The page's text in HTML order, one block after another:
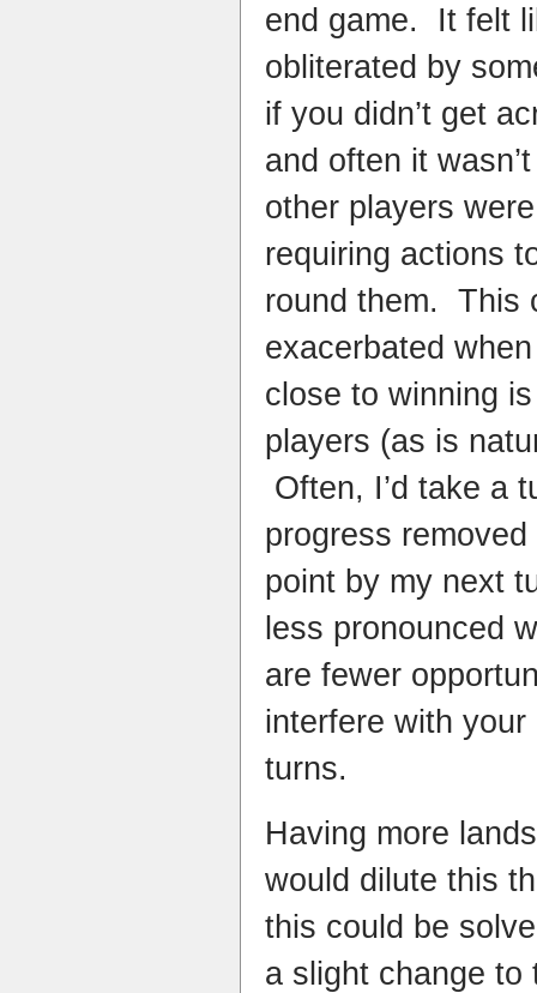
end game. It felt
obliterated by
if you didn’t get
and often it
other players
requiring actions
round them. This
exacerbated
close to winning
players (as is
Often, I’d take a
progress
point by my next
less pronounced
are fewer
interfere with
turns.
Having more
would dilute this
this could be
a slight change